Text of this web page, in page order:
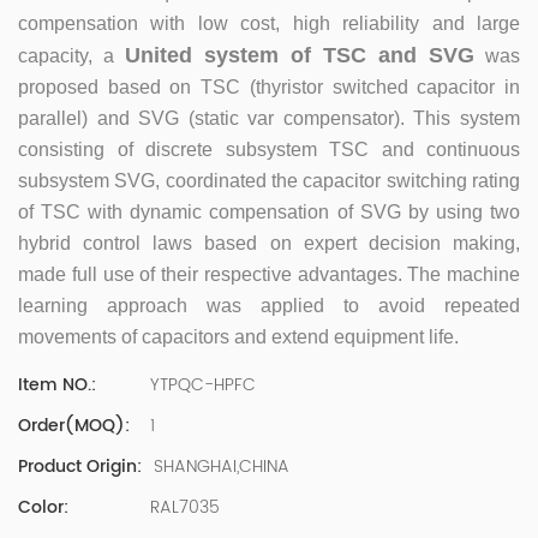
500 company Global Operation Leader,ANTAI Economics
and Management, Shanghai Jiaotong University (CLGO)
MBA Lean Management Course Distinguished Lecturer
Master of Industrial Engineering, Shanghai Jiaotong
University EMBA,China Europe International Business
College Over 25 years of working experience in state-
owned, foreign and private companies, Accumulation of
substantial amounts involved in strategic planning and
execution, Sales market, new product development,
operation management, quality management, Hands-on
experience in supply chain management, human
resources and finance. Published 3 books and translated
3 Lean monographs. TOP 5 Strength: Achievement,
Strategy, Learning, Concentration, Confidence Dr Zhang,
R&D Director Senior Engineer 15+ years of experience in
of power quality product R&Dt Proficient in the core
software and hardware technologies of power electronics,
familiar with the application scenarios of power quality
products, and leading the development of products.
compensation with low cost, high reliability and large
capacity, a United system of TSC and SVG was
proposed based on TSC (thyristor switched capacitor in
parallel) and SVG (static var compensator). This system
consisting of discrete subsystem TSC and continuous
subsystem SVG, coordinated the capacitor switching rating
of TSC with dynamic compensation of SVG by using two
hybrid control laws based on expert decision making,
made full use of their respective advantages. The machine
learning approach was applied to avoid repeated
movements of capacitors and extend equipment life.
Item NO.:
YTPQC-HPFC
Order(MOQ):
1
Product Origin: SHANGHAI,CHINA
Color:
RAL7035